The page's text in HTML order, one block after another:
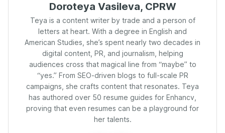
Doroteya Vasileva, CPRW
Teya is a content writer by trade and a person of
letters at heart. With a degree in English and
American Studies, she’s spent nearly two decades in
digital content, PR, and journalism, helping
audiences cross that magical line from “maybe” to
“yes.” From SEO-driven blogs to full-scale PR
campaigns, she crafts content that resonates. Teya
has authored over 50 resume guides for Enhancv,
proving that even resumes can be a playground for
her talents.